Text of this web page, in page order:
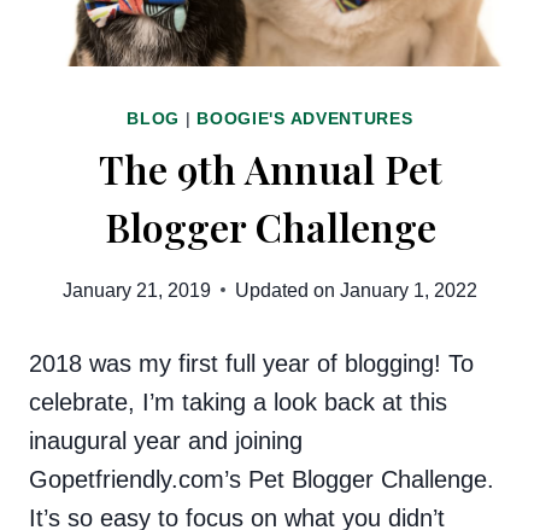
BLOG | BOOGIE'S ADVENTURES
The 9th Annual Pet
Blogger Challenge
January 21, 2019 Updated on January 1, 2022
2018 was my first full year of blogging! To
celebrate, I’m taking a look back at this
inaugural year and joining
Gopetfriendly.com’s Pet Blogger Challenge.
It’s so easy to focus on what you didn’t